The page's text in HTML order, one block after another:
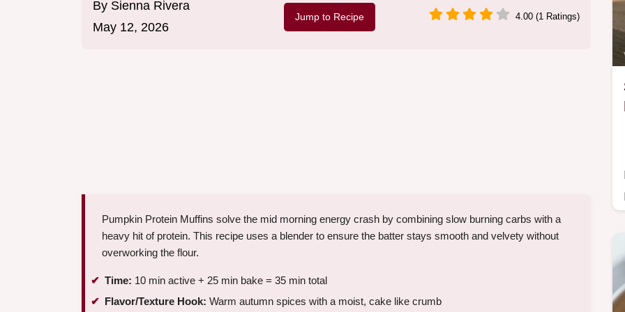
By Sienna Rivera
May 12, 2026
Jump to Recipe 4.00 (1 Ratings)
Pumpkin Protein Muffins solve the mid morning energy crash by combining slow burning carbs with a
heavy hit of protein. This recipe uses a blender to ensure the batter stays smooth and velvety without
overworking the flour.
Time: 10 min active + 25 min bake = 35 min total
Flavor/Texture Hook: Warm autumn spices with a moist, cake like crumb